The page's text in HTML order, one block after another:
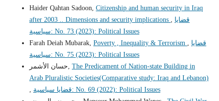
Haider Qahtan Sadoon, Citizenship and human security in Iraq
after 2003 .. Dimensions and security implications
قضايا
سياسية: No. 73 (2023): Political Issues
Farah Deiah Mubarak, Poverty , Inequality & Terrorism
قضايا
سياسية: No. 75 (2023): Political Issues
The Predicament of Nation-state Building in
Arab Pluralistic Societies(Comparative study: Iraq and Lebanon)
قضايا سياسية: No. 69 (2022): Political Issues